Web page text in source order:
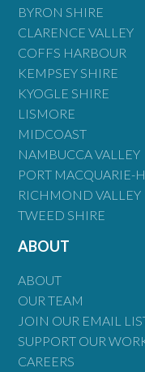
BYRON SHIRE
CLARENCE VALLEY
COFFS HARBOUR
KEMPSEY SHIRE
KYOGLE SHIRE
LISMORE
MIDCOAST
NAMBUCCA VALLEY
PORT MACQUARIE-
RICHMOND VALLEY
TWEED SHIRE
ABOUT
ABOUT
OUR TEAM
JOIN OUR EMAIL
SUPPORT OUR
CAREERS